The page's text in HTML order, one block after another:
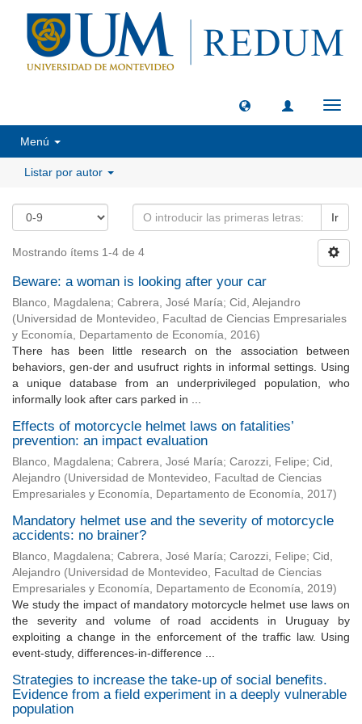
Menú
Listar por autor
Ir
Mostrando ítems 1-4 de 4
Beware: a woman is looking after your car
Blanco, Magdalena; Cabrera, José María; Cid, Alejandro
(Universidad de Montevideo, Facultad de Ciencias Empresariales
y Economía, Departamento de Economía, 2016)
There has been little research on the association between
behaviors, gen-der and usufruct rights in informal settings. Using
a unique database from an underprivileged population, who
informally look after cars parked in ...
Effects of motorcycle helmet laws on fatalities’
prevention: an impact evaluation
Blanco, Magdalena; Cabrera, José María; Carozzi, Felipe; Cid,
Alejandro (Universidad de Montevideo, Facultad de Ciencias
Empresariales y Economía, Departamento de Economía, 2017)
Mandatory helmet use and the severity of motorcycle
accidents: no brainer?
Blanco, Magdalena; Cabrera, José María; Carozzi, Felipe; Cid,
Alejandro (Universidad de Montevideo, Facultad de Ciencias
Empresariales y Economía, Departamento de Economía, 2019)
We study the impact of mandatory motorcycle helmet use laws on
the severity and volume of road accidents in Uruguay by
exploiting a change in the enforcement of the traffic law. Using
event-study, differences-in-difference ...
Strategies to increase the take-up of social benefits.
Evidence from a field experiment in a deeply vulnerable
population